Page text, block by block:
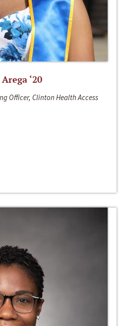
‘20
Officer, Clinton Health Access